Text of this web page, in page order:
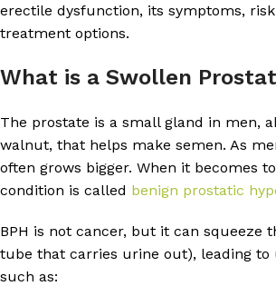
erectile dysfunction, its symptoms,
treatment options.
What is a Swollen
The prostate is a small gland in men,
walnut, that helps make semen. As
often grows bigger. When it becomes
condition is called benign prostatic
BPH is not cancer, but it can squeeze
tube that carries urine out), leading to
such as: